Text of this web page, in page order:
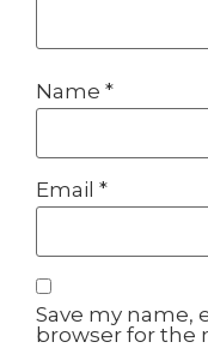
Name *
Email *
Save my name,
browser for the